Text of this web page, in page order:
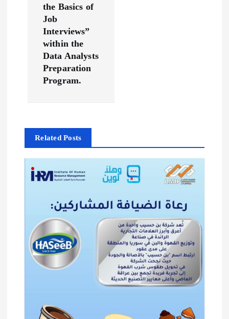
the Basics of
Job
Interviews”
within the
Data Analysts
Preparation
Program.
Related Posts